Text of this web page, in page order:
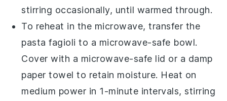
stirring occasionally, until warmed through.
To reheat in the microwave, transfer the
pasta fagioli to a microwave-safe bowl.
Cover with a microwave-safe lid or a damp
paper towel to retain moisture. Heat on
medium power in 1-minute intervals, stirring